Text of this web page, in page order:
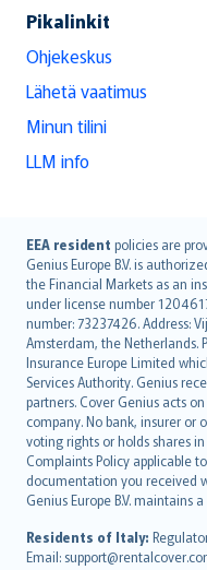
Pikalinkit
Ohjekeskus
Lähetä vaatimus
Minun tilini
LLM info
EEA resident policies are
Genius Europe B.V. is
the Financial Markets as an
under license number
number: 73237426. Address:
Amsterdam, the Netherlands.
Insurance Europe Limited
Services Authority. Genius
partners. Cover Genius acts
company. No bank, insurer or
voting rights or holds shares
Complaints Policy applicable
documentation you received
Genius Europe B.V. maintains
Residents of Italy:
Email:
English (UK)
English (US)
Deutsch
français
Nederlands
español
italiano
简体中文
繁體中文
Português
polski
עברית
Português